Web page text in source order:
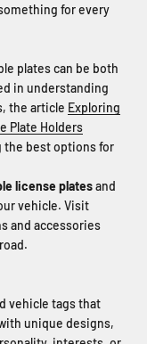
for every
plates can be both
in understanding
the article Exploring
Plate Holders
the best options for
license platesand
vehicle. Visit
and accessories
vehicle tags that
unique designs,